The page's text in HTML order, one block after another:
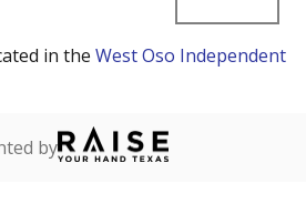
in the West Oso Independent
by